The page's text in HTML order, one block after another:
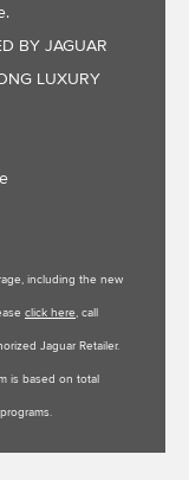
BY JAGUAR
LUXURY
including the new
click here, call
Jaguar Retailer.
is based on total